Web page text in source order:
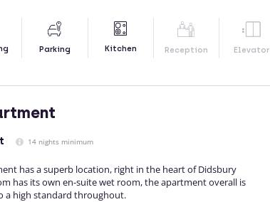
Parking Kitchen Reception Elevator
14 nights minimum
has a superb location, right in the heart of Didsbury
has its own en-suite wet room, the apartment overall is
a high standard throughout.